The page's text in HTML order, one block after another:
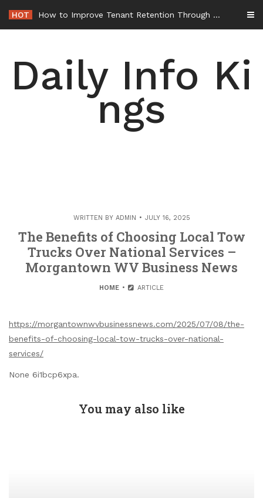
content
HOT How to Improve Tenant Retention Through Better Building Maintenance – Generals Guild
Daily Info Ki
ngs
WRITTEN BY ADMIN JULY 16, 2025
The Benefits of Choosing Local Tow
Trucks Over National Services –
Morgantown WV Business News
HOME ARTICLE
https://morgantownwvbusinessnews.com/2025/07/08/the-
benefits-of-choosing-local-tow-trucks-over-national-
services/
None 6i1bcp6xpa.
You may also like